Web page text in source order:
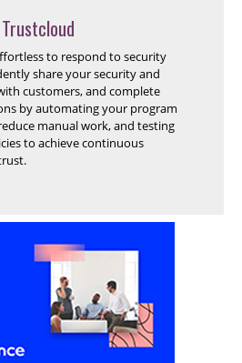
Trustcloud
to respond to security
share your security and
customers, and complete
by automating your program
manual work, and testing
to achieve continuous